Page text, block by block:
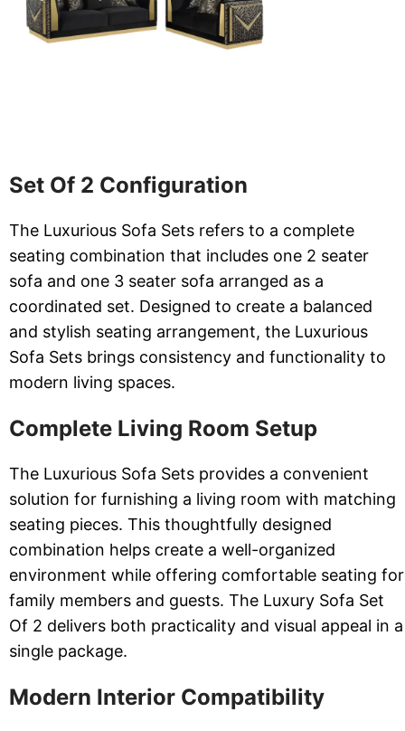
Set Of 2 Configuration
The Luxurious Sofa Sets refers to a complete
seating combination that includes one 2 seater
sofa and one 3 seater sofa arranged as a
coordinated set. Designed to create a balanced
and stylish seating arrangement, the Luxurious
Sofa Sets brings consistency and functionality to
modern living spaces.
Complete Living Room Setup
The Luxurious Sofa Sets provides a convenient
solution for furnishing a living room with matching
seating pieces. This thoughtfully designed
combination helps create a well-organized
environment while offering comfortable seating for
family members and guests. The Luxury Sofa Set
Of 2 delivers both practicality and visual appeal in a
single package.
Modern Interior Compatibility